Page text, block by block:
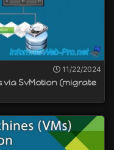
11/22/2024
via SvMotion (migrate